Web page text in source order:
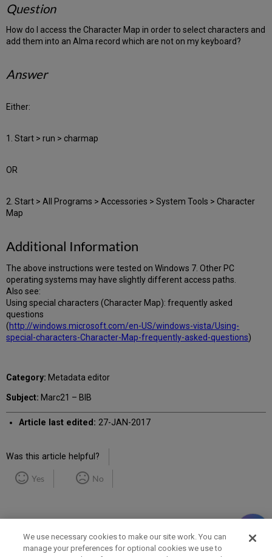
Question
How do I access the Character Map in order to select characters and
add them into an Alma record which are not on my keyboard?
Answer
Either:
1. Start > run > charmap
OR
2. Start > All Programs > Accessories > System Tools > Character
Map
Additional Information
The above instructions were tested on Windows 7. Other PC
operating systems may have slightly different access paths.
Also see:
Using special characters (Character Map): frequently asked
questions
(http://windows.microsoft.com/en-US/windows-vista/Using-
special-characters-Character-Map-frequently-asked-questions)
Category: Metadata editor
Subject: Marc21 – BIB
Article last edited: 27-JAN-2017
Was this article helpful?
Yes No
We use necessary cookies to make our site work. You can
manage your preferences for optional cookies we use to